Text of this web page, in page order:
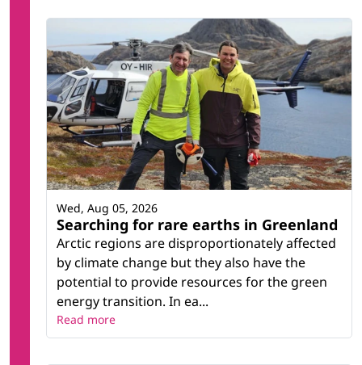
Searching for rare earths in Greenland
Arctic regions are disproportionately affected
by climate change but they also have the
potential to provide resources for the green
energy transition. In ea...
Wed, Aug 05, 2026
Read more